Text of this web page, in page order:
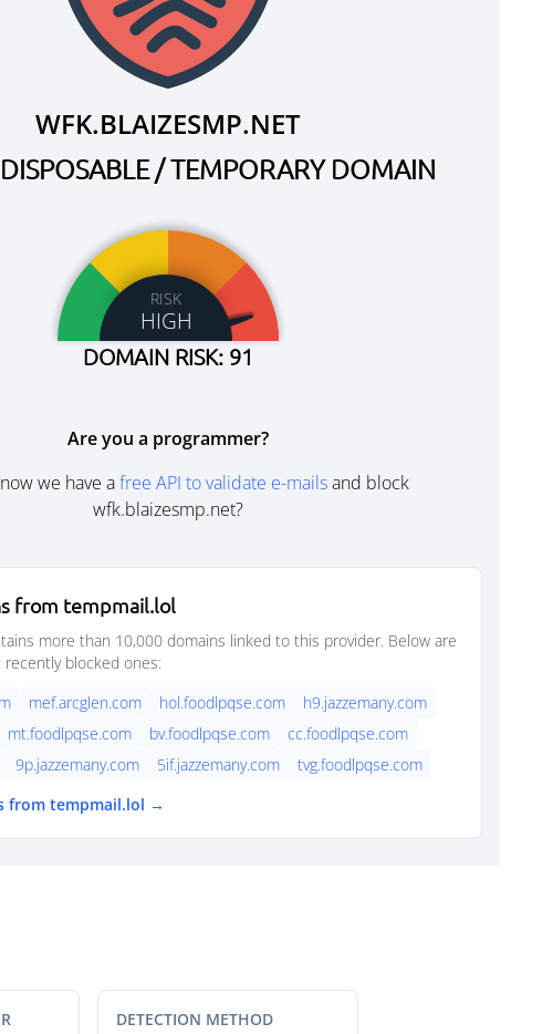
WFK.BLAIZESMP.NET
DISPOSABLE / TEMPORARY DOMAIN
RISK
HIGH
DOMAIN RISK: 91
Are you a programmer?
we have afree API to validate e-mailsand block
wfk.blaizesmp.net?
from tempmail.lol
more than 10,000 domains linked to this provider. Below are
blocked ones:
mef.arcglen.com hol.foodlpqse.com
h9.jazzemany.com
mt.foodlpqse.com bv.foodlpqse.com
cc.foodlpqse.com
9p.jazzemany.com 5if.jazzemany.com
tvg.foodlpqse.com
from tempmail.lol →
DETECTION METHOD